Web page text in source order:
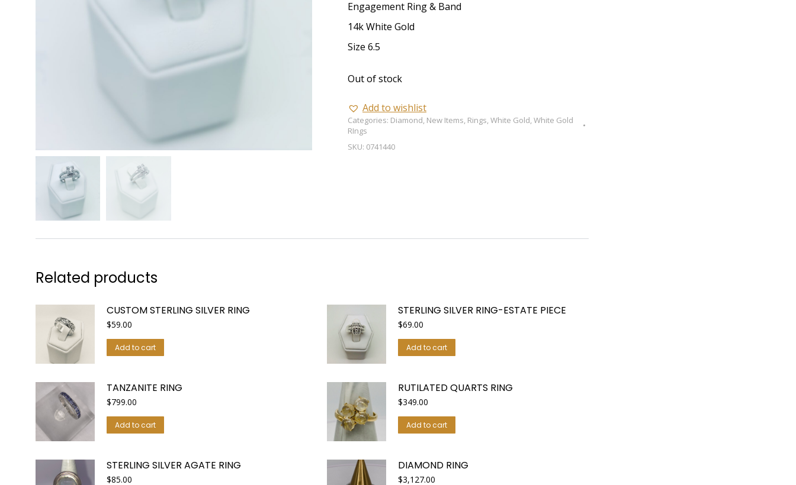
Engagement Ring & Band
14k White Gold
Size 6.5
Out of stock
Add to wishlist
Categories: Diamond, New Items, Rings,White Gold,White Gold
RIngs
SKU: 0741440
Related products
CUSTOM STERLING SILVER RING
$59.00
Add to cart
STERLING SILVER RING-ESTATE PIECE
$69.00
Add to cart
TANZANITE RING
$799.00
Add to cart
RUTILATED QUARTS RING
$349.00
Add to cart
STERLING SILVER AGATE RING
$85.00
DIAMOND RING
$3,127.00